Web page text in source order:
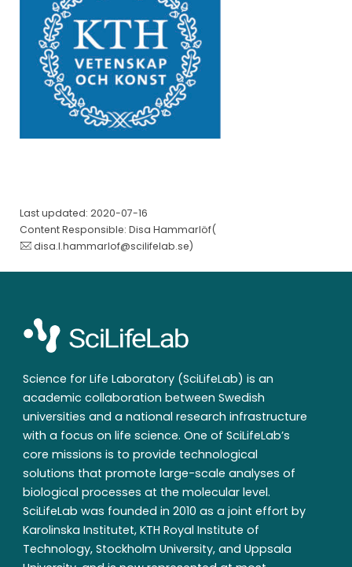
Last updated: 2020-07-16
Content Responsible: Disa Hammarlöf(
disa.l.hammarlof@scilifelab.se)
Science for Life Laboratory (SciLifeLab) is an
academic collaboration between Swedish
universities and a national research infrastructure
with a focus on life science. One of SciLifeLab’s
core missions is to provide technological
solutions that promote large-scale analyses of
biological processes at the molecular level.
SciLifeLab was founded in 2010 as a joint effort by
Karolinska Institutet, KTH Royal Institute of
Technology, Stockholm University, and Uppsala